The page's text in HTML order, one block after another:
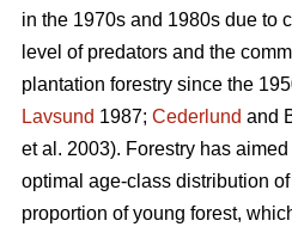
in the 1970s and 1980s due to
level of predators and the
plantation forestry since the
Lavsund 1987; Cederlund and
et al. 2003). Forestry has
optimal age-class distribution
proportion of young forest,